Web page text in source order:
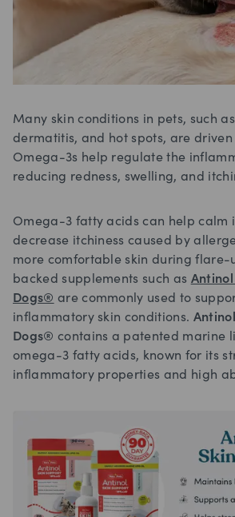
Many skin conditions in pets, such
dermatitis, and hot spots, are
Omega-3s help regulate the
reducing redness, swelling, and
Omega-3 fatty acids can help calm
decrease itchiness caused by
more comfortable skin during flare-
backed supplements such as
Dogs® are commonly used to
inflammatory skin conditions.
Dogs® contains a patented marine
omega-3 fatty acids, known for its
inflammatory properties and high